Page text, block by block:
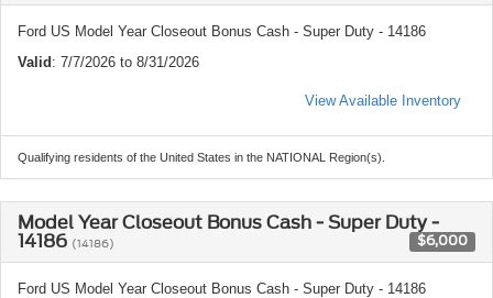
Ford US Model Year Closeout Bonus Cash - Super Duty - 14186
Valid : 7/7/2026 to 8/31/2026
View Available Inventory
Qualifying residents of the United States in the NATIONAL Region(s).
Model Year Closeout Bonus Cash - Super Duty -
14186 (14186) $6,000
Ford US Model Year Closeout Bonus Cash - Super Duty - 14186